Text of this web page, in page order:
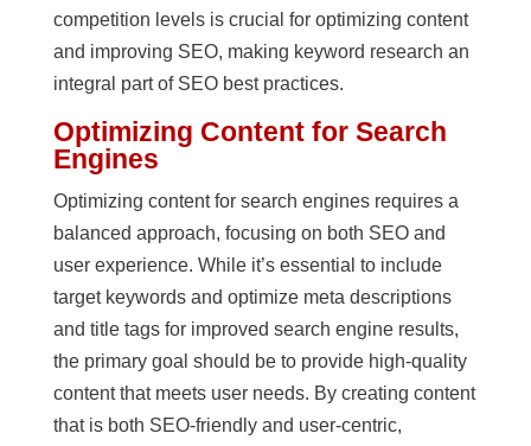
competition levels is crucial for optimizing content
and improving SEO, making keyword research an
integral part of SEO best practices.
Optimizing Content for Search
Engines
Optimizing content for search engines requires a
balanced approach, focusing on both SEO and
user experience. While it’s essential to include
target keywords and optimize meta descriptions
and title tags for improved search engine results,
the primary goal should be to provide high-quality
content that meets user needs. By creating content
that is both SEO-friendly and user-centric,